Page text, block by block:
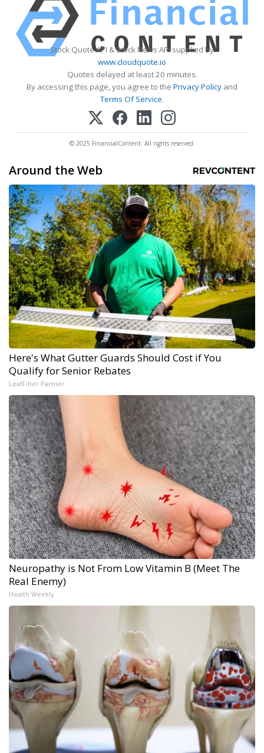
Stock Quote API & Stock News API supplied by
www.cloudquote.io
Quotes delayed at least 20 minutes.
By accessing this page, you agree to the Privacy Policy and
Terms Of Service.
© 2025 FinancialContent. All rights reserved.
Around the Web
Here's What Gutter Guards Should Cost if You
Qualify for Senior Rebates
LeafFilter Partner
Neuropathy is Not From Low Vitamin B (Meet The
Real Enemy)
Health Weekly